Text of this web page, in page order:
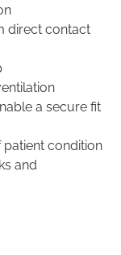
direct contact
a secure fit
patient condition
and